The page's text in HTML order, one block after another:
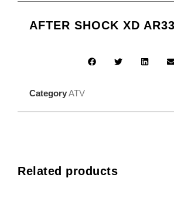
AFTER SHOCK XD AR33
CategoryATV
Related products